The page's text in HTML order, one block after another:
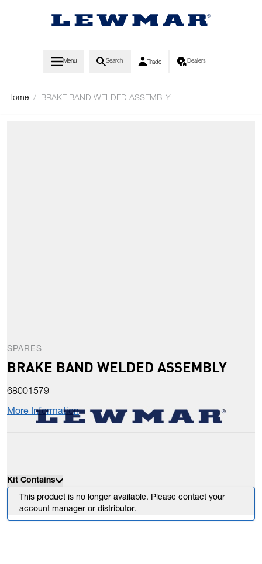
Menu Search Trade Dealers
Home / BRAKE BAND WELDED ASSEMBLY
SPARES
BRAKE BAND WELDED ASSEMBLY
68001579
More Information
Kit Contains
This product is no longer available. Please contact your
account manager or distributor.